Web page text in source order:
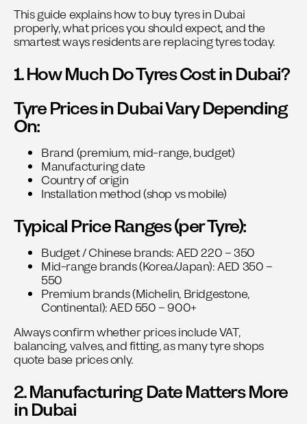
This guide explains how to buy tyres in Dubai
properly, what prices you should expect, and the
smartest ways residents are replacing tyres today.
1. How Much Do Tyres Cost in Dubai?
Tyre Prices in Dubai Vary Depending
On:
Brand (premium, mid-range, budget)
Manufacturing date
Country of origin
Installation method (shop vs mobile)
Typical Price Ranges (per Tyre):
Budget / Chinese brands: AED 220 – 350
Mid-range brands (Korea/Japan): AED 350 –
550
Premium brands (Michelin, Bridgestone,
Continental): AED 550 – 900+
Always confirm whether prices include VAT,
balancing, valves, and fitting, as many tyre shops
quote base prices only.
2. Manufacturing Date Matters More
in Dubai